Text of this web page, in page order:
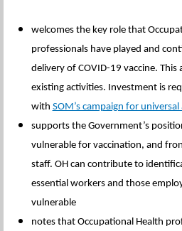
welcomes the key role that
professionals have played and
delivery of COVID-19 vaccine.
existing activities. Investment is
with SOM’s campaign for universal
supports the Government’s
vulnerable for vaccination, and
staff. OH can contribute to
essential workers and those
vulnerable
notes that Occupational Health